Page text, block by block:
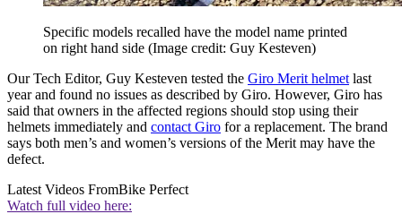
Specific models recalled have the model name printed
on right hand side (Image credit: Guy Kesteven)
Our Tech Editor, Guy Kesteven tested the Giro Merit helmet last
year and found no issues as described by Giro. However, Giro has
said that owners in the affected regions should stop using their
helmets immediately and contact Giro for a replacement. The brand
says both men’s and women’s versions of the Merit may have the
defect.
Latest Videos FromBike Perfect
Watch full video here: